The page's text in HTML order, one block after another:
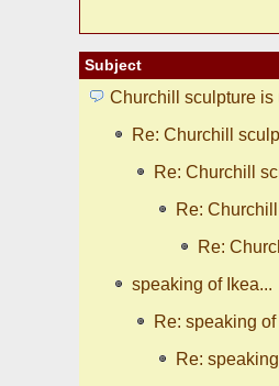
Subject
Churchill sculpture is
Re: Churchill
Re: Churchill
Re:
Re:
speaking of Ikea...
Re: speaking of
Re: